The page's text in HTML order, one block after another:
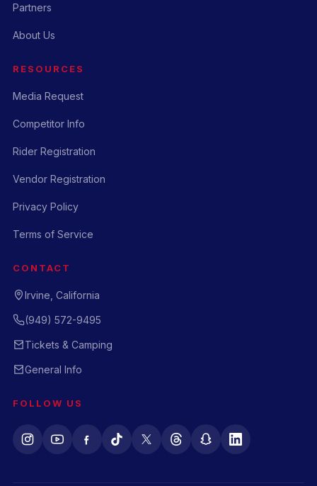
Partners
About Us
RESOURCES
Media Request
Competitor Info
Rider Registration
Vendor Registration
Privacy Policy
Terms of Service
CONTACT
Irvine, California
(949) 572-9495
Tickets & Camping
General Info
FOLLOW US